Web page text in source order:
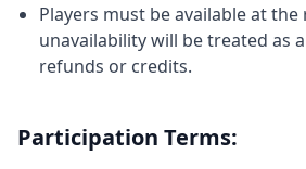
Players must be available at
unavailability will be treated as
refunds or credits.
Participation Terms: